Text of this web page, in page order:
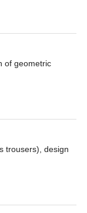
of geometric
trousers), design